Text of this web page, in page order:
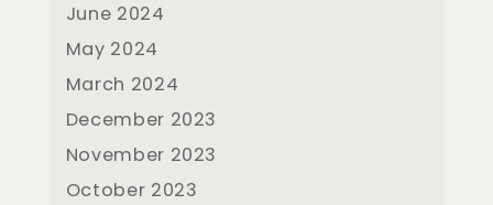
June 2024
May 2024
March 2024
December 2023
November 2023
October 2023